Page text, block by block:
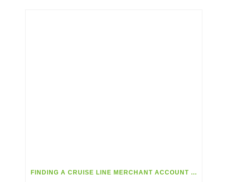
FINDING A CRUISE LINE MERCHANT ACCOUNT THAT MEETS YOUR NEEDS